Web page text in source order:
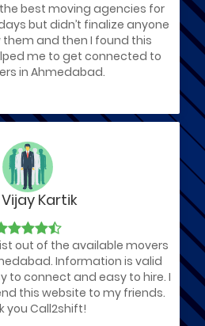
best moving agencies for
but didn’t finalize anyone
them and then I found this
me to get connected to
in Ahmedabad.
Vijay Kartik
out of the available movers
Information is valid
to connect and easy to hire. I
this website to my friends.
you Call2shift!